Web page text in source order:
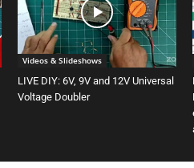
Videos & Slideshows
LIVE DIY: 6V, 9V and 12V Universal
Voltage Doubler